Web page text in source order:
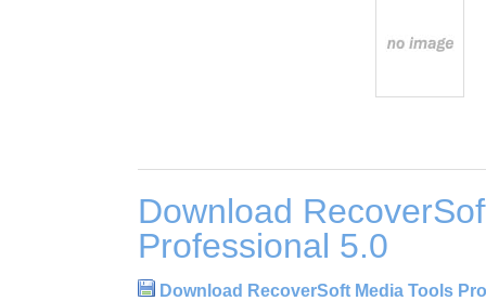
Download
Professional 5.0
Download RecoverSoft Media Tools